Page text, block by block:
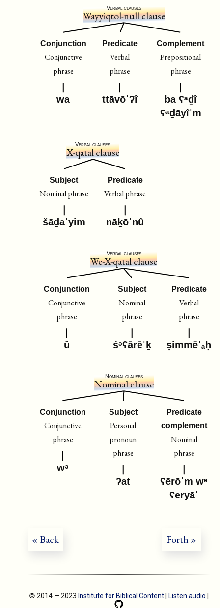
Verbal clauses
Wayyiqtol-null clause
Conjunction
Conjunctive
phrase
wa
Predicate
Verbal
phrase
ttāvōˈʔî
Complement
Prepositional
phrase
ba ʕᵃḏî
ʕᵃḏāyîˈm
Verbal clauses
X-qatal clause
Subject
Nominal phrase
šāḏaˈyim
Predicate
Verbal phrase
nāḵōˈnû
Verbal clauses
We-X-qatal clause
Conjunction
Conjunctive
phrase
û
Subject
Nominal
phrase
śᵊʕārēˈḵ
Predicate
Verbal
phrase
ṣimmēˈₐḥ
Nominal clauses
Nominal clause
Conjunction
Conjunctive
phrase
wᵊ
Subject
Personal
pronoun
phrase
ʔat
Predicate
complement
Nominal
phrase
ʕērōˈm wᵊ
ʕeryāˈ
« Back Forth »
🄯 2014 — 2023Institute for Biblical Content|Listen audio |